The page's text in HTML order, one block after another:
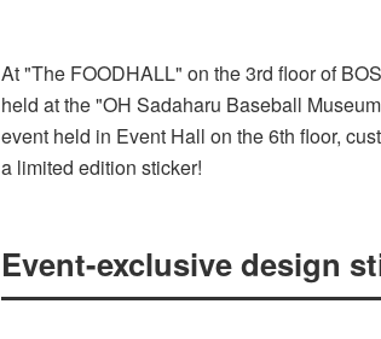
At "The FOODHALL" on the 3rd floor of
held at the "OH Sadaharu Baseball
event held in Event Hall on the 6th floor,
a limited edition sticker!
Event-exclusive design